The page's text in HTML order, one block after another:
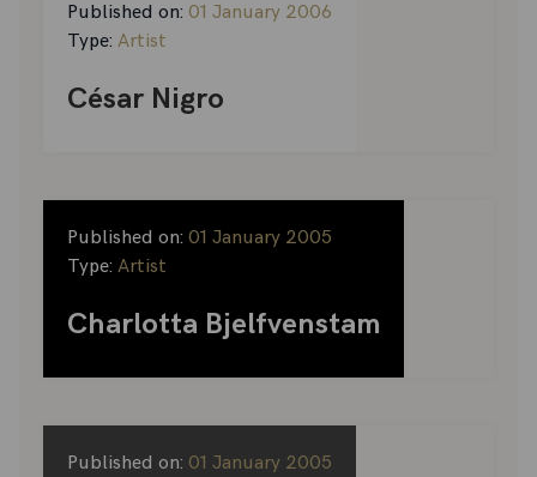
Published on: 01 January 2006
Type: Artist
César Nigro
Published on: 01 January 2005
Type: Artist
Charlotta Bjelfvenstam
Published on: 01 January 2005